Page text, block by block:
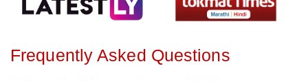
Frequently Asked Questions